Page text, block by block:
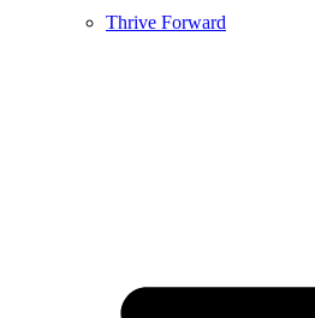
Thrive Forward